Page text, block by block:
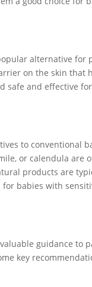
alternative for
on the skin that
and effective for
to conventional
or calendula are
products are
babies with
guidance to
key